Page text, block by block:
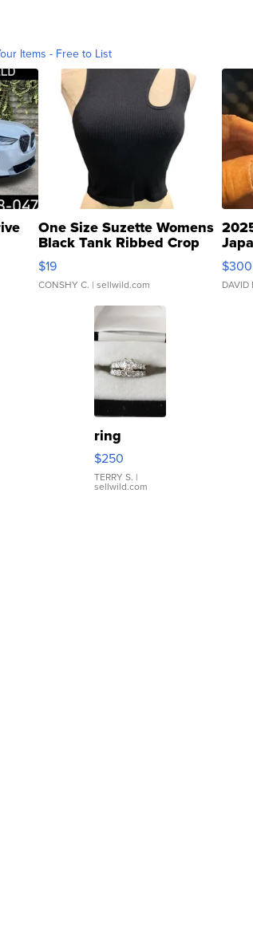
Items - Free to List
One Size Suzette Womens
Black Tank Ribbed Crop
Asymmetrical ...
$19
CONSHY C. | sellwild.com
$300
DAVID
ring
$250
TERRY S. |
sellwild.com